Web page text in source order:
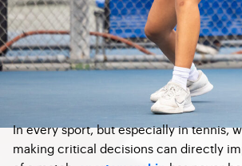
In every sport, but especially in tennis,
making critical decisions can directly